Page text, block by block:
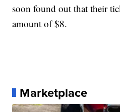
soon found out that their
amount of $8.
Marketplace